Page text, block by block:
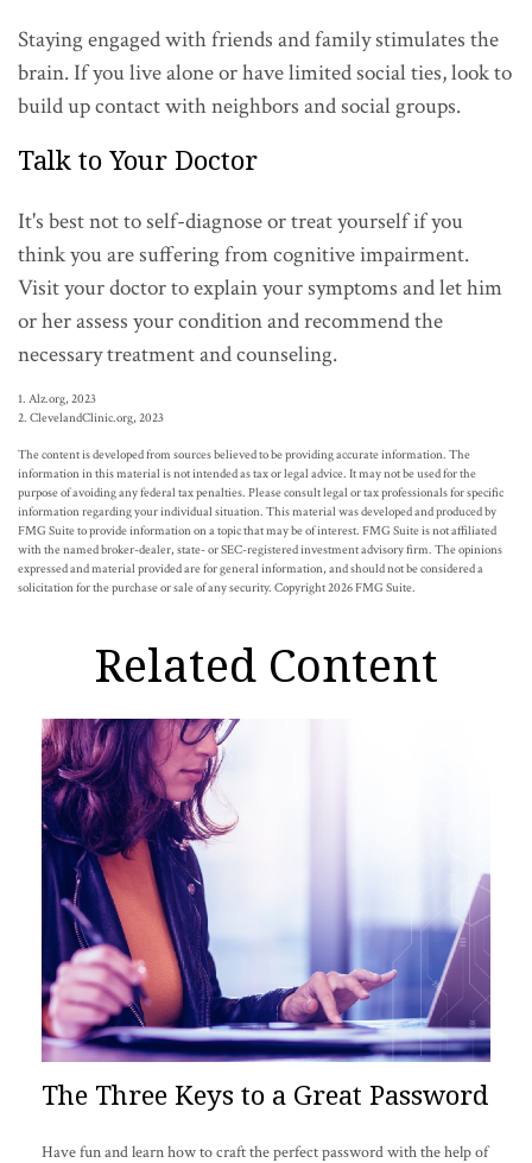
Staying engaged with friends and family stimulates the
brain. If you live alone or have limited social ties, look to
build up contact with neighbors and social groups.
Talk to Your Doctor
It's best not to self-diagnose or treat yourself if you
think you are suffering from cognitive impairment.
Visit your doctor to explain your symptoms and let him
or her assess your condition and recommend the
necessary treatment and counseling.
1. Alz.org, 2023
2. ClevelandClinic.org, 2023
The content is developed from sources believed to be providing accurate information. The
information in this material is not intended as tax or legal advice. It may not be used for the
purpose of avoiding any federal tax penalties. Please consult legal or tax professionals for specific
information regarding your individual situation. This material was developed and produced by
FMG Suite to provide information on a topic that may be of interest. FMG Suite is not affiliated
with the named broker-dealer, state- or SEC-registered investment advisory firm. The opinions
expressed and material provided are for general information, and should not be considered a
solicitation for the purchase or sale of any security. Copyright2026 FMG Suite.
Related Content
The Three Keys to a Great Password
Have fun and learn how to craft the perfect password with the help of